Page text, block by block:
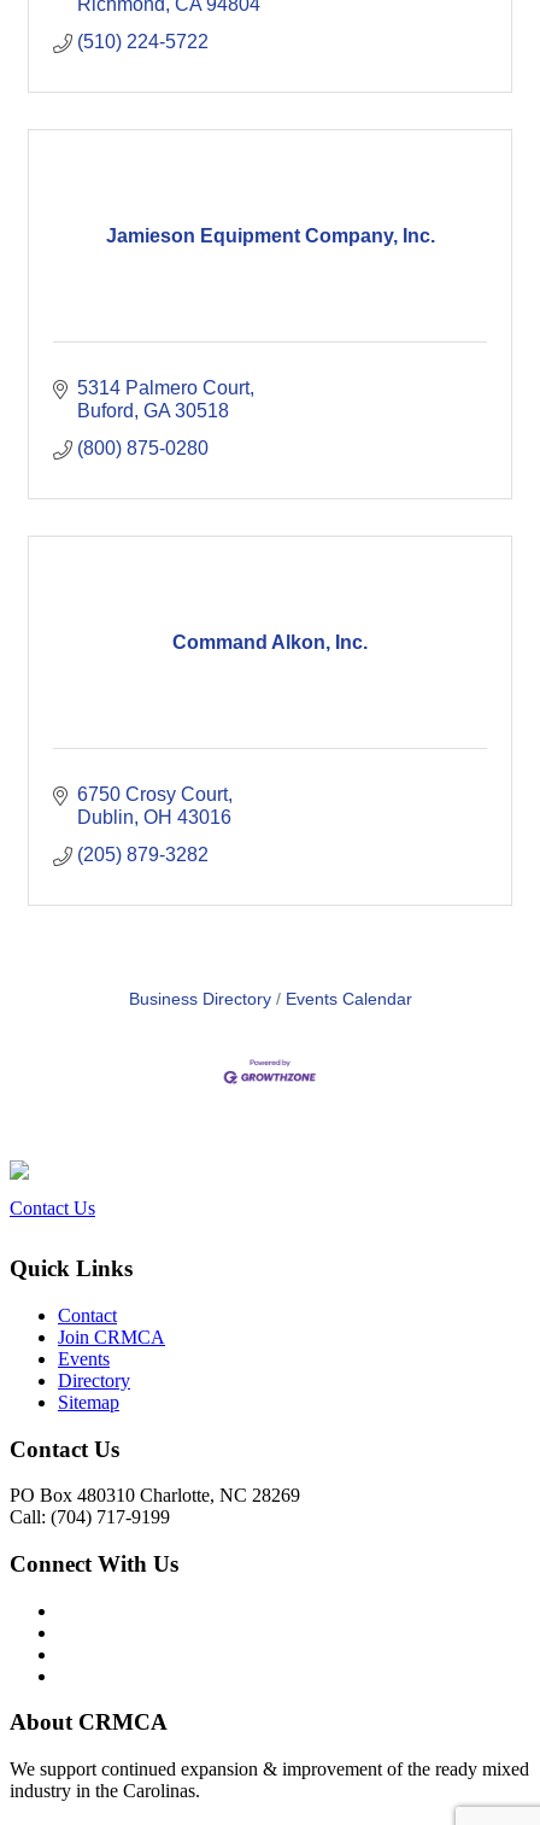
Richmond CA 94804
(510) 224-5722
Jamieson Equipment Company, Inc.
5314 Palmero Court
Buford GA 30518
(800) 875-0280
Command Alkon, Inc.
6750 Crosy Court
Dublin OH 43016
(205) 879-3282
Business Directory Events Calendar
Contact Us
Quick Links
Contact
Join CRMCA
Events
Directory
Sitemap
Contact Us
PO Box 480310 Charlotte, NC 28269
Call: (704) 717-9199
Connect With Us
About CRMCA
We support continued expansion & improvement of the ready mixed
industry in the Carolinas.